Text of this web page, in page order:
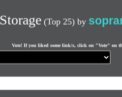
Storage (Top 25) by
Vote! If you liked some link/s, click on "Vote" on